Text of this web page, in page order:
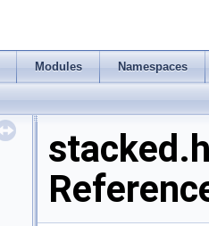
Modules Namespaces